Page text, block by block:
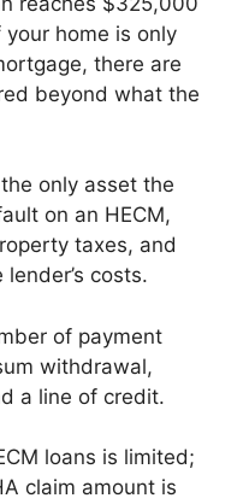
home is only
there are
beyond what the
only asset the
on an HECM,
taxes, and
costs.
of payment
withdrawal,
a line of credit.
loans is limited;
claim amount is